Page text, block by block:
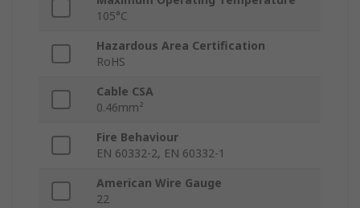
105°C
Hazardous Area Certification
RoHS
Cable CSA
0.46mm²
Fire Behaviour
EN 60332-2, EN 60332-1
American Wire Gauge
22